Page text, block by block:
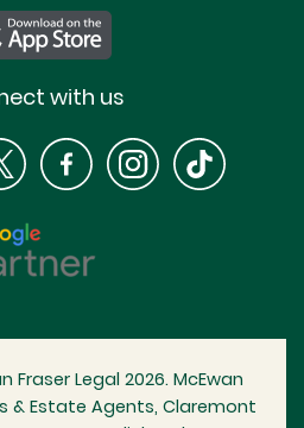
with us
Fraser Legal 2026. McEwan
& Estate Agents, Claremont